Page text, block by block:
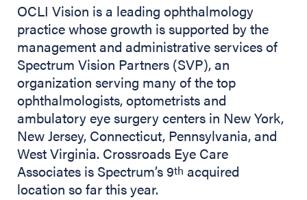
OCLI Vision is a leading ophthalmology
practice whose growth is supported by the
management and administrative services of
Spectrum Vision Partners (SVP), an
organization serving many of the top
ophthalmologists, optometrists and
ambulatory eye surgery centers in New York,
New Jersey, Connecticut, Pennsylvania, and
West Virginia. Crossroads Eye Care
Associates is Spectrum’s 9th acquired
location so far this year.